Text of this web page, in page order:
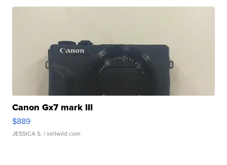
Canon Gx7 mark III
$889
JESSICA S. | sellwild.com